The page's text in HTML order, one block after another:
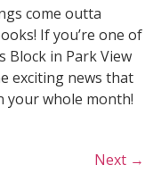
come outta
If you’re one of
Block in Park View
exciting news that
your whole month!
Next →